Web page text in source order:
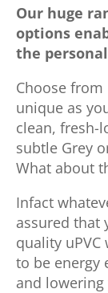
Our huge
options
the
Choose
unique as
clean, fresh-
subtle Grey
What about
Infact
assured that
quality
to be energy
and